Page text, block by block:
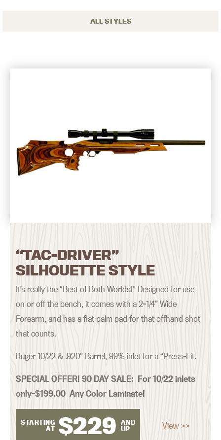
ALL STYLES
“TAC-DRIVER”
SILHOUETTE STYLE
It’s really the “Best of Both Worlds!” Designed for use
on or off the bench, it comes with a 2-1/4” Wide
Forearm, and has a flat palm pad for that offhand shot
that counts.
Ruger 10/22 & .920″ Barrel, 99% inlet for a “Press-Fit.
SPECIAL OFFER! 90 DAY SALE: For 10/22 inlets
only–$199.00 Any Color Laminate!
STARTING
AT $229
AND
UP
View >>